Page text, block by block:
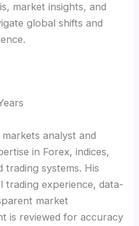
market insights, and
global shifts and
analyst and
in Forex, indices,
trading systems. His
trading experience, data-
market
is reviewed for accuracy